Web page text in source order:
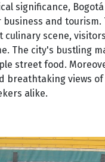
significance,
and
scene,
The city's bustling
street food.
breathtaking views
alike.